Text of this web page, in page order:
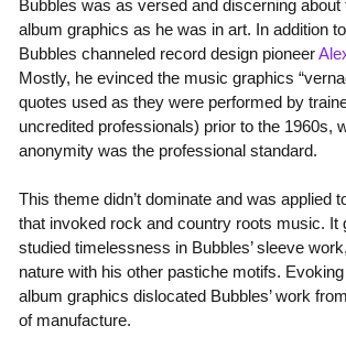
Bubbles was as versed and discerning about
album graphics as he was in art. In addition
Bubbles channeled record design pioneer
Mostly, he evinced the music graphics
quotes used as they were performed by
uncredited professionals) prior to the 1960s,
anonymity was the professional standard.
This theme didn’t dominate and was applied
that invoked rock and country roots music. It
studied timelessness in Bubbles’ sleeve
nature with his other pastiche motifs.
album graphics dislocated Bubbles’ work
of manufacture.